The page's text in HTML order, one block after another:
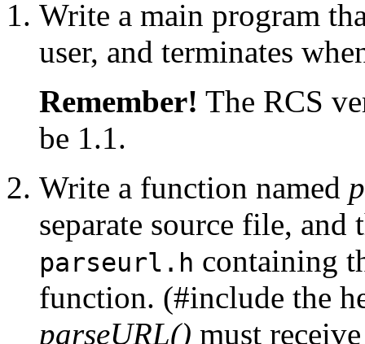
Write a main program
user, and terminates
Remember! The RCS
be 1.1.
Write a function named
separate source file, and
parseurl.h containing
function. (#include the
parseURL() must